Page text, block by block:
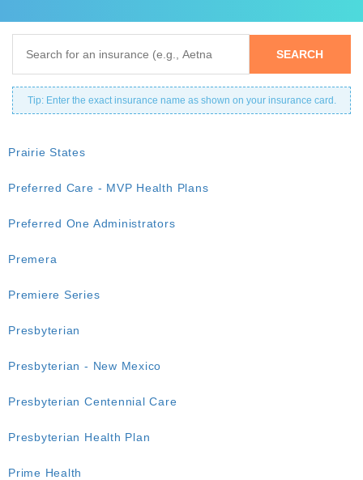
Tip: Enter the exact insurance name as shown on your insurance card.
Prairie States
Preferred Care - MVP Health Plans
Preferred One Administrators
Premera
Premiere Series
Presbyterian
Presbyterian - New Mexico
Presbyterian Centennial Care
Presbyterian Health Plan
Prime Health